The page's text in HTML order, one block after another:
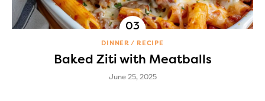
DINNER RECIPE
Baked Ziti with Meatballs
June 25, 2025